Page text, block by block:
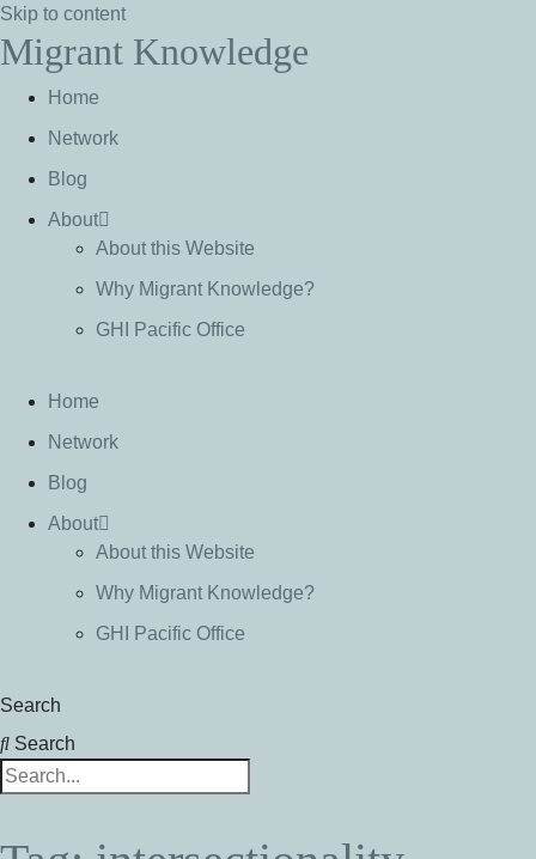
Skip to content
Migrant Knowledge
Home
Network
Blog
About
About this Website
Why Migrant Knowledge?
GHI Pacific Office
Home
Network
Blog
About
About this Website
Why Migrant Knowledge?
GHI Pacific Office
Search
Search